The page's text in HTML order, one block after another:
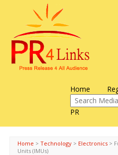
Home
PR
Home > Technology > Electronics >
Units (IMUs)